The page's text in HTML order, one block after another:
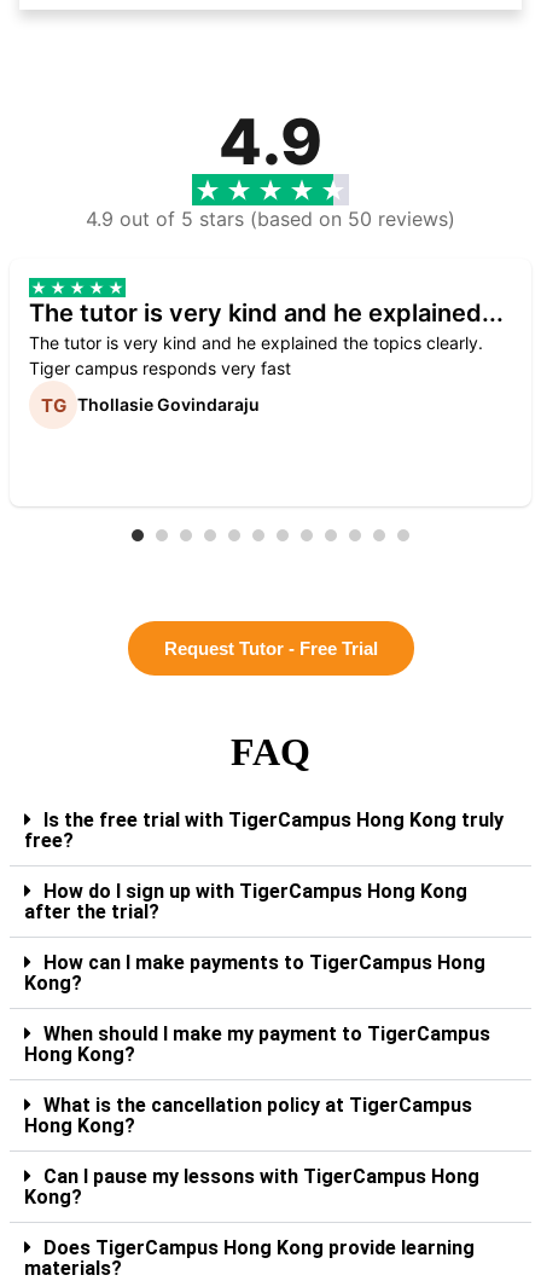
4.9
4.9 out of 5 stars (based on 50 reviews)
The tutor is very kind and he explained...
The tutor is very kind and he explained the topics clearly.
Tiger campus responds very fast
Thollasie Govindaraju
Request Tutor - Free Trial
FAQ
Is the free trial with TigerCampus Hong Kong truly
free?
How do I sign up with TigerCampus Hong Kong
after the trial?
How can I make payments to TigerCampus Hong
Kong?
When should I make my payment to TigerCampus
Hong Kong?
What is the cancellation policy at TigerCampus
Hong Kong?
Can I pause my lessons with TigerCampus Hong
Kong?
Does TigerCampus Hong Kong provide learning
materials?